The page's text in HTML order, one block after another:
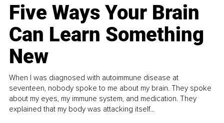
Five Ways Your Brain
Can Learn Something
New
When I was diagnosed with autoimmune disease at
seventeen, nobody spoke to me about my brain. They spoke
about my eyes, my immune system, and medication. They
explained that my body was attacking itself...